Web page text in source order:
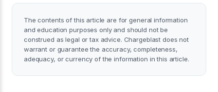
The contents of this article are for general information
and education purposes only and should not be
construed as legal or tax advice. Chargeblast does not
warrant or guarantee the accuracy, completeness,
adequacy, or currency of the information in this article.